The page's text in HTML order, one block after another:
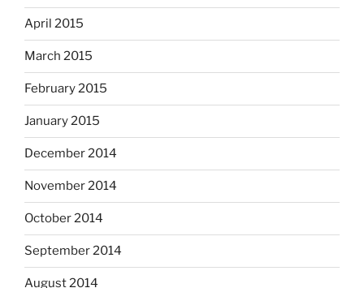
April 2015
March 2015
February 2015
January 2015
December 2014
November 2014
October 2014
September 2014
August 2014